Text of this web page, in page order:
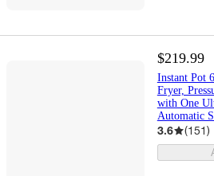
$219.99
Instant Pot
Fryer,
with One
Automatic
3.6 (151)